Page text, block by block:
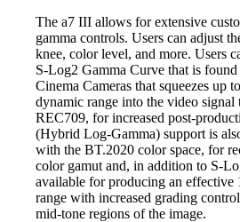
The a7 III allows for extensive
gamma controls. Users can adjust
knee, color level, and more. Users
S-Log2 Gamma Curve that is
Cinema Cameras that squeezes up
dynamic range into the video signal
REC709, for increased post-
(Hybrid Log-Gamma) support is
with the BT.2020 color space, for
color gamut and, in addition to S-
available for producing an effective
range with increased grading
mid-tone regions of the image.